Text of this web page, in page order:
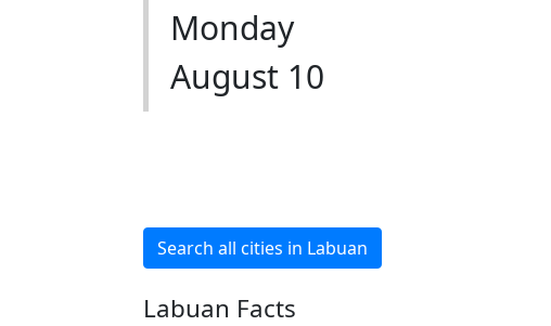
Monday
August 10
Search all cities in Labuan
Labuan Facts